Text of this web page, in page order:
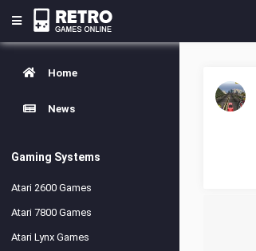
Home
News
Gaming Systems
Atari 2600 Games
Atari 7800 Games
Atari Lynx Games